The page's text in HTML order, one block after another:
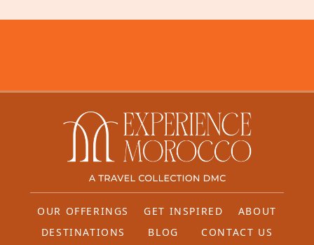
OUR OFFERINGS GET INSPIRED
ABOUT
DESTINATIONS
BLOG CONTACT US